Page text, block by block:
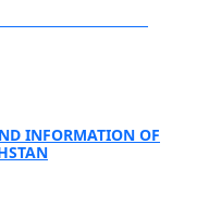
INFORMATION OF